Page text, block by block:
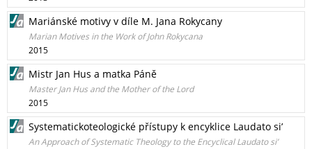
Mariánské motivy v díle M. Jana Rokycany
Marian Motives in the Work of John Rokycana
2015
Mistr Jan Hus a matka Páně
Master Jan Hus and the Mother of the Lord
2015
Systematickoteologické přístupy k encyklice Laudato si’
An Approach of Systematic Theology to the Encyclical Laudato si’